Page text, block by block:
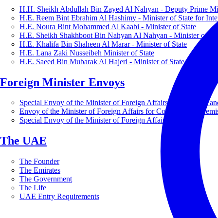
H.H. Sheikh Abdullah Bin Zayed Al Nahyan - Deputy Prime
H.E. Reem Bint Ebrahim Al Hashimy - Minister of State for
H.E. Noura Bint Mohammed Al Kaabi - Minister of State
H.E. Sheikh Shakhboot Bin Nahyan Al Nahyan - Minister of
H.E. Khalifa Bin Shaheen Al Marar - Minister of State
H.E. Lana Zaki Nusseibeh Minister of State
H.E. Saeed Bin Mubarak Al Hajeri - Minister of State
Foreign Minister Envoys
Special Envoy of the Minister of Foreign Affairs for Business
Envoy of the Minister of Foreign Affairs for Countering
Special Envoy of the Minister of Foreign Affairs for Nature
The UAE
The Founder
The Emirates
The Government
The Life
UAE Entry Requirements